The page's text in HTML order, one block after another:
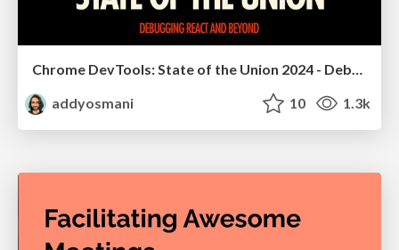
Chrome DevTools: State of the Union 2024 - Debugging React & Beyond
addyosmani
10 1.3k